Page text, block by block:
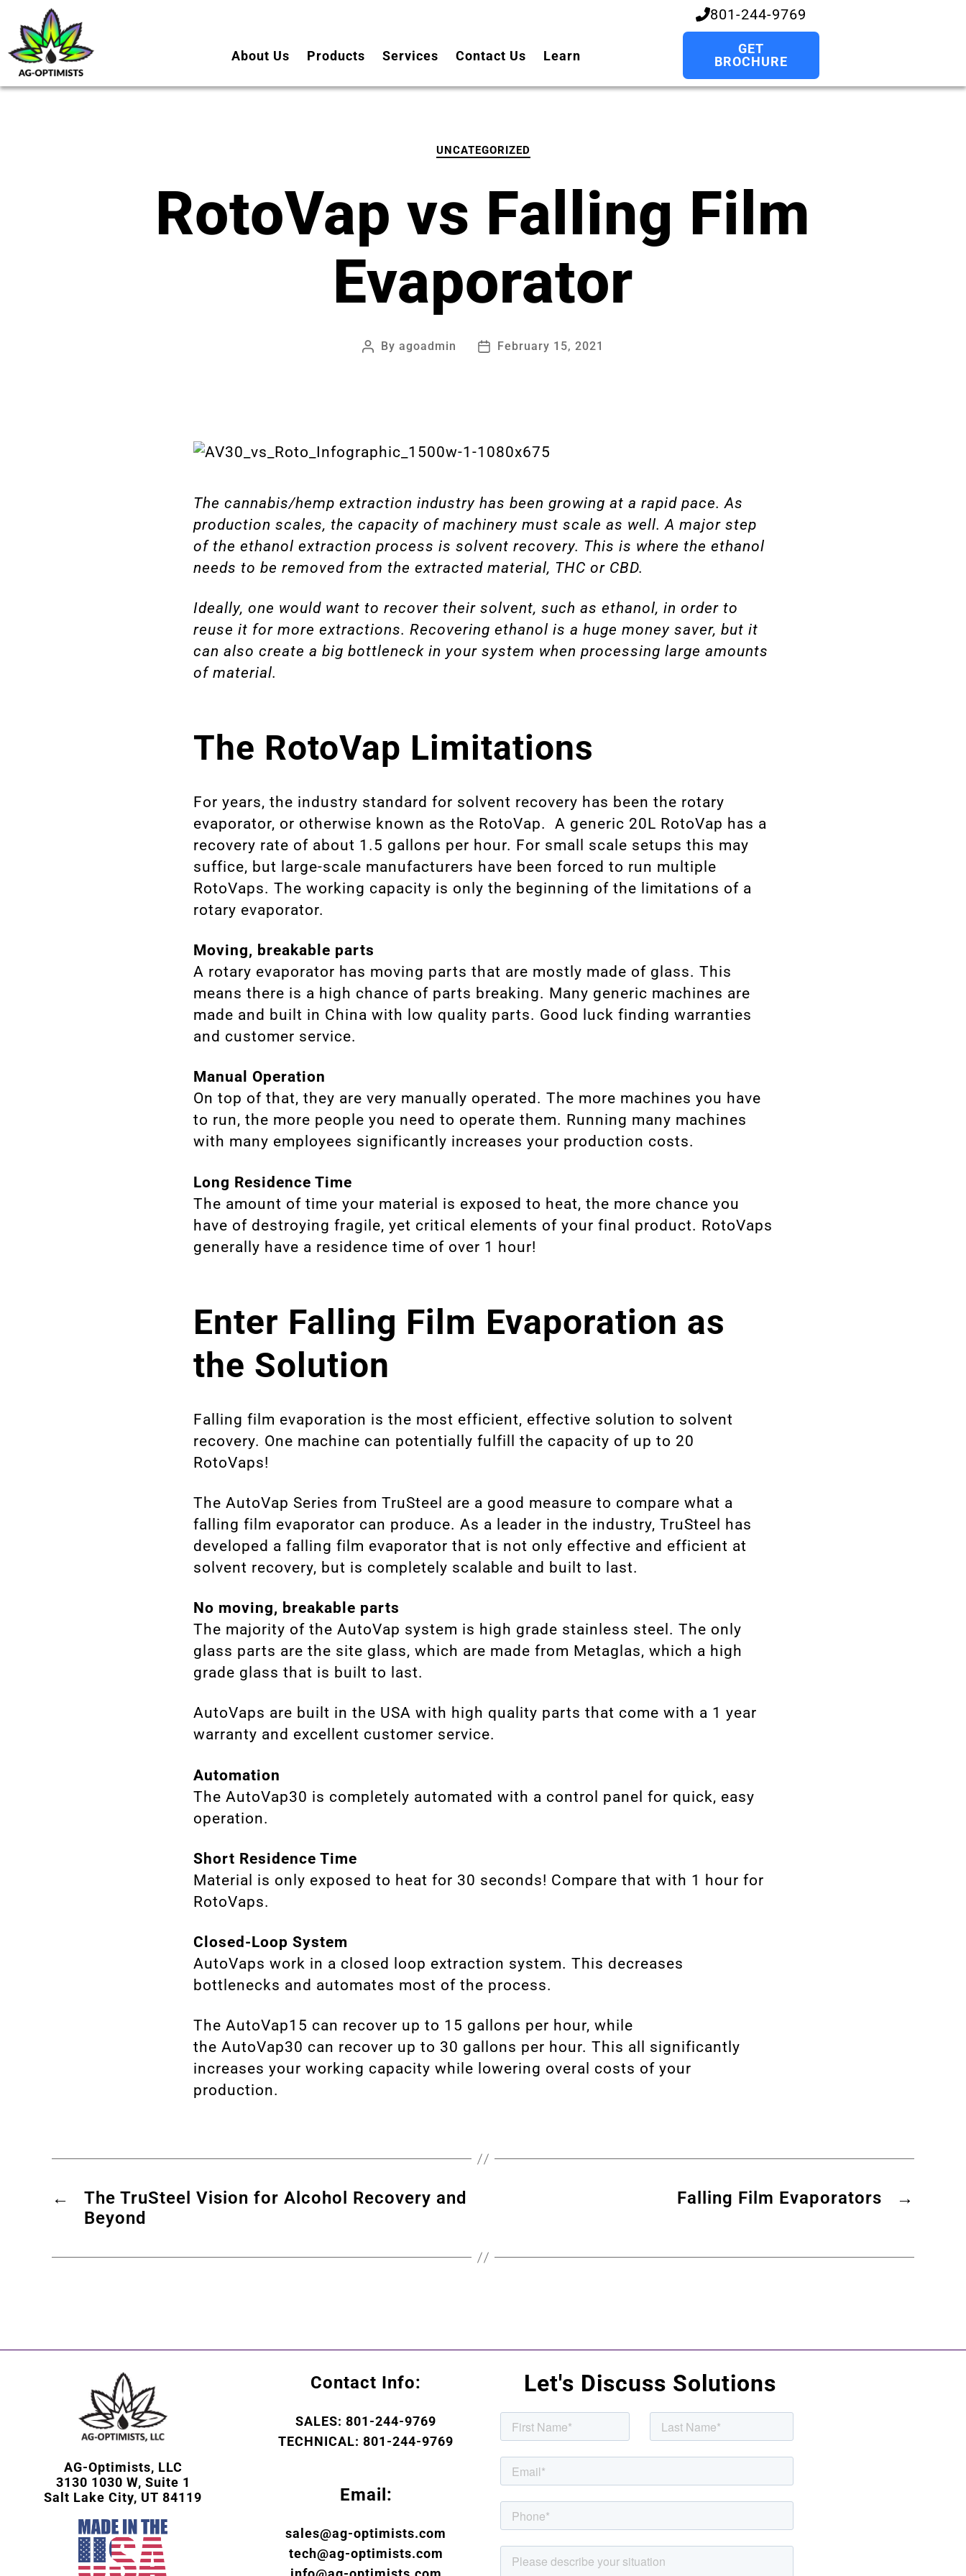
About Us Products Services Contact Us Learn
801-244-9769
GET
BROCHURE
UNCATEGORIZED
RotoVap vs Falling Film
Evaporator
By agoadmin February 15, 2021
The cannabis/hemp extraction industry has been growing at a rapid pace. As
production scales, the capacity of machinery must scale as well. A major step
of the ethanol extraction process is solvent recovery. This is where the ethanol
needs to be removed from the extracted material, THC or CBD.
Ideally, one would want to recover their solvent, such as ethanol, in order to
reuse it for more extractions. Recovering ethanol is a huge money saver, but it
can also create a big bottleneck in your system when processing large amounts
of material.
The RotoVap Limitations
For years, the industry standard for solvent recovery has been the rotary
evaporator, or otherwise known as the RotoVap. A generic 20L RotoVap has a
recovery rate of about 1.5 gallons per hour. For small scale setups this may
suffice, but large-scale manufacturers have been forced to run multiple
RotoVaps. The working capacity is only the beginning of the limitations of a
rotary evaporator.
Moving, breakable parts
A rotary evaporator has moving parts that are mostly made of glass. This
means there is a high chance of parts breaking. Many generic machines are
made and built in China with low quality parts. Good luck finding warranties
and customer service.
Manual Operation
On top of that, they are very manually operated. The more machines you have
to run, the more people you need to operate them. Running many machines
with many employees significantly increases your production costs.
Long Residence Time
The amount of time your material is exposed to heat, the more chance you
have of destroying fragile, yet critical elements of your final product. RotoVaps
generally have a residence time of over 1 hour!
Enter Falling Film Evaporation as
the Solution
Falling film evaporation is the most efficient, effective solution to solvent
recovery. One machine can potentially fulfill the capacity of up to 20
RotoVaps!
The AutoVap Series from TruSteel are a good measure to compare what a
falling film evaporator can produce. As a leader in the industry, TruSteel has
developed a falling film evaporator that is not only effective and efficient at
solvent recovery, but is completely scalable and built to last.
No moving, breakable parts
The majority of the AutoVap system is high grade stainless steel. The only
glass parts are the site glass, which are made from Metaglas, which a high
grade glass that is built to last.
AutoVaps are built in the USA with high quality parts that come with a 1 year
warranty and excellent customer service.
Automation
The AutoVap30 is completely automated with a control panel for quick, easy
operation.
Short Residence Time
Material is only exposed to heat for 30 seconds! Compare that with 1 hour for
RotoVaps.
Closed-Loop System
AutoVaps work in a closed loop extraction system. This decreases
bottlenecks and automates most of the process.
The AutoVap15 can recover up to 15 gallons per hour, while
the AutoVap30 can recover up to 30 gallons per hour. This all significantly
increases your working capacity while lowering overal costs of your
production.
←
The TruSteel Vision for Alcohol Recovery and
Beyond
→
Falling Film Evaporators
AG-Optimists, LLC
3130 1030 W, Suite 1
Salt Lake City, UT 84119
Contact Info:
SALES: 801-244-9769
TECHNICAL: 801-244-9769
Email:
sales@ag-optimists.com
tech@ag-optimists.com
Let's Discuss Solutions